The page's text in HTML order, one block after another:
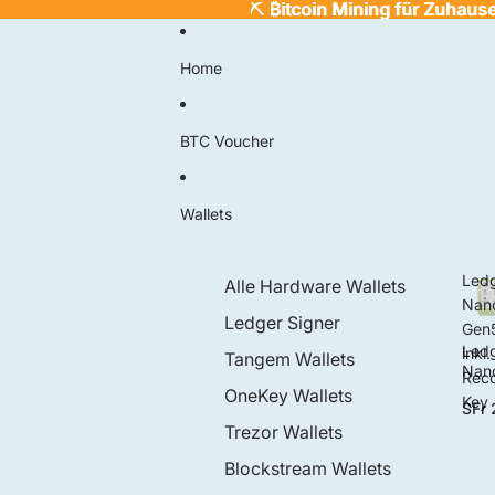
⛏️ ₿itcoin Mining für
⛏️ ₿itcoin Mining für
Home
BTC Voucher
Wallets
Alle Hardware Wallets
Ledger Signer
Tangem Wallets
OneKey Wallets
Trezor Wallets
Blockstream Wallets
inkl.
Key
inkl.
SFr